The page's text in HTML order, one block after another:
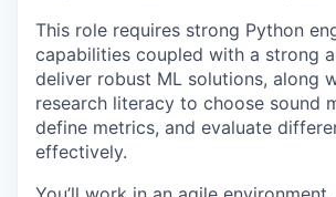
This role requires strong Python
capabilities coupled with a strong
deliver robust ML solutions, along
research literacy to choose sound
define metrics, and evaluate
effectively.